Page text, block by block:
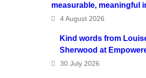
measurable, meaningful
4 August 2026
Kind words from
Sherwood at
30 July 2026